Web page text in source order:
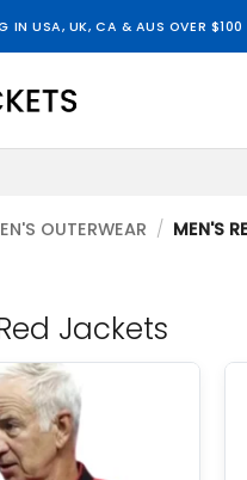
IN USA, UK, CA & AUS OVER $100
OUTERWEAR / MEN'S
Jackets